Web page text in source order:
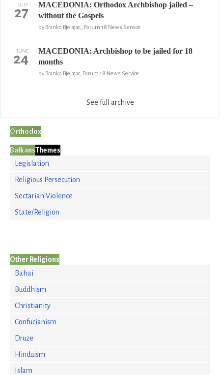
JULY
27
MACEDONIA: Orthodox Archbishop jailed –
without the Gospels
by Branko Bjelajac,, Forum 18 News Service
JUNE
24
MACEDONIA: Archbishop to be jailed for 18
months
by Branko Bjelajac, Forum 18 News Service
See full archive
Orthodox
BalkansThemes
Legislation
Religious Persecution
Sectarian Violence
State/Religion
Other Religions
Bahai
Buddhism
Christianity
Confucianism
Druze
Hinduism
Islam